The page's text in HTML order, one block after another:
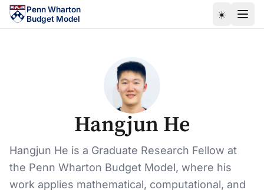
Skip to main content
Penn Wharton
Budget Model
☀️
Hangjun He
Hangjun He is a Graduate Research Fellow at
the Penn Wharton Budget Model, where his
work applies mathematical, computational, and